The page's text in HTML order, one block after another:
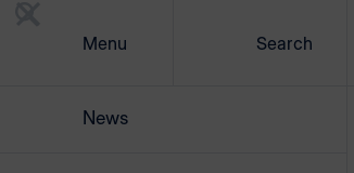
Menu Search
News